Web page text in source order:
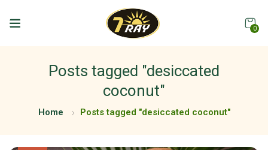
0
Posts tagged "desiccated
coconut"
Home Posts tagged "desiccated coconut"